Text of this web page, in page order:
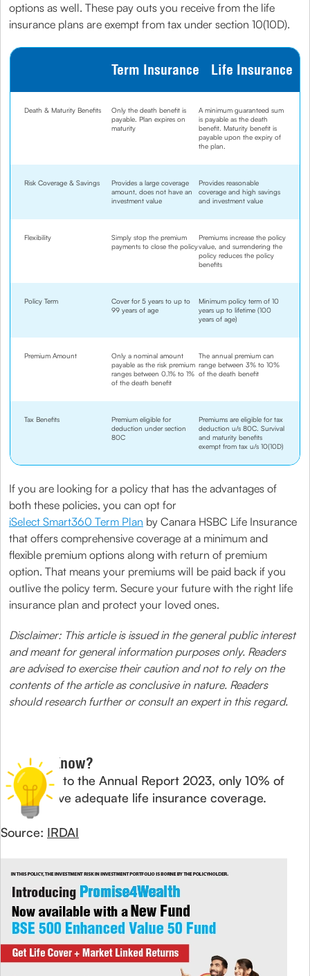
options as well. These pay outs you receive from the life
insurance plans are exempt from tax under section 10(10D).
Term Insurance Life Insurance
Death & Maturity Benefits
Only the death benefit is
payable. Plan expires on
maturity
A minimum guaranteed sum
is payable as the death
benefit. Maturity benefit is
payable upon the expiry of
the plan.
Risk Coverage & Savings
Provides a large coverage
amount, does not have an
investment value
Provides reasonable
coverage and high savings
and investment value
Flexibility
Simply stop the premium
payments to close the policy
Premiums increase the policy
value, and surrendering the
policy reduces the policy
benefits
Policy Term
Cover for 5 years to up to
99 years of age
Minimum policy term of 10
years up to lifetime (100
years of age)
Premium Amount
Only a nominal amount
payable as the risk premium
ranges between 0.1% to 1%
of the death benefit
The annual premium can
range between 3% to 10%
of the death benefit
Tax Benefits
Premium eligible for
deduction under section
80C
Premiums are eligible for tax
deduction u/s 80C. Survival
and maturity benefits
exempt from tax u/s 10(10D)
If you are looking for a policy that has the advantages of
both these policies, you can opt for
iSelect Smart360 Term Plan by Canara HSBC Life Insurance
that offers comprehensive coverage at a minimum and
flexible premium options along with return of premium
option. That means your premiums will be paid back if you
outlive the policy term. Secure your future with the right life
insurance plan and protect your loved ones.
Disclaimer: This article is issued in the general public interest
and meant for general information purposes only. Readers
are advised to exercise their caution and not to rely on the
contents of the article as conclusive in nature. Readers
should research further or consult an expert in this regard.
Did You Know?
According to the Annual Report 2023, only 10% of
Indians have adequate life insurance coverage.
Source: IRDAI